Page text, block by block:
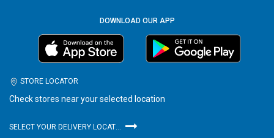
DOWNLOAD OUR APP
STORE LOCATOR
Check stores near your selected location